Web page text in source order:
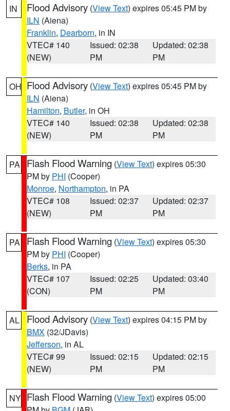
IN Flood Advisory (View Text) expires 05:45 PM by
ILN (Aiena)
Franklin, Dearborn, in IN
VTEC# 140
(NEW)
Issued: 02:38
PM
Updated: 02:38
PM
OH Flood Advisory (View Text) expires 05:45 PM by
ILN (Aiena)
Hamilton, Butler, in OH
VTEC# 140
(NEW)
Issued: 02:38
PM
Updated: 02:38
PM
PA Flash Flood Warning (View Text) expires 05:30
PM by PHI (Cooper)
Monroe, Northampton, in PA
VTEC# 108
(NEW)
Issued: 02:37
PM
Updated: 02:37
PM
PA Flash Flood Warning (View Text) expires 05:30
PM by PHI (Cooper)
Berks, in PA
VTEC# 107
(CON)
Issued: 02:25
PM
Updated: 03:40
PM
AL Flood Advisory (View Text) expires 04:15 PM by
BMX (32/JDavis)
Jefferson, in AL
VTEC# 99
(NEW)
Issued: 02:15
PM
Updated: 02:15
PM
NY Flash Flood Warning (View Text) expires 05:00